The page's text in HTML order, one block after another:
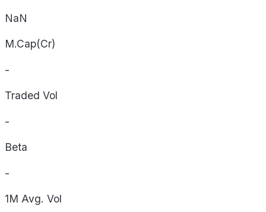
NaN
M.Cap(Cr)
-
Traded Vol
-
Beta
-
1M Avg. Vol